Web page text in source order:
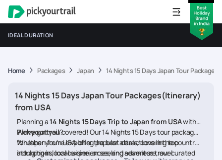
IDEAL DURATION
Home Packages Japan 14 Nights 15 Days Japan Tour
14 Nights 15 Days Japan Tour Packages(Itinerary)
from USA
Planning a14 Nights 15 Days Trip to Japan from USAwith
Pickyourtrail?
We’ve got you covered! Our 14 Nights 15 Days tour packages
for Japan from USA offer the best deals, covering top
attractions, local experiences, and seamless travel
Whether you're exploring popular attractions in the country,
indulging in local cuisine, or seeking adventure, our curated